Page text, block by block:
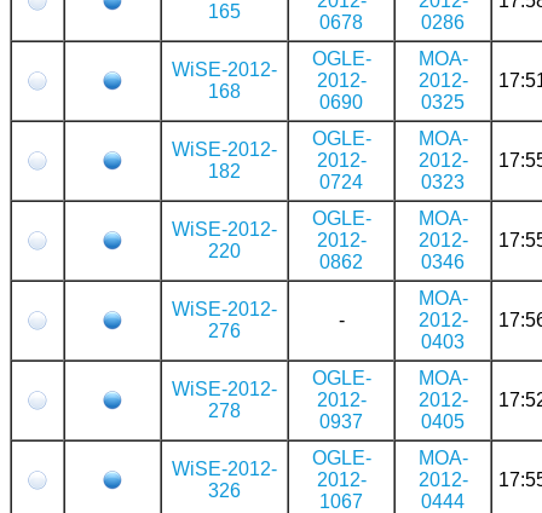
165
0678
0286
WiSE-2012-
168
OGLE-
2012-
0690
MOA-
2012-
0325
WiSE-2012-
182
OGLE-
2012-
0724
MOA-
2012-
0323
WiSE-2012-
220
OGLE-
2012-
0862
MOA-
2012-
0346
WiSE-2012-
276
-
MOA-
2012-
0403
WiSE-2012-
278
OGLE-
2012-
0937
MOA-
2012-
0405
WiSE-2012-
326
OGLE-
2012-
1067
MOA-
2012-
0444